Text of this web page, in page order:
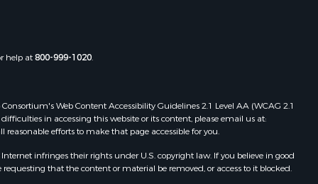
ME
Properties for sale in Howland, ME
Properties for sale in Machiasport,
ME
help at800-999-1020.
Web Content Accessibility Guidelines 2.1 Level AA (WCAG 2.1
in accessing this website or its content, please email us at:
efforts to make that page accessible for you.
infringes their rights under U.S. copyright law. If you believe in good
that the content or material be removed, or access to it blocked.